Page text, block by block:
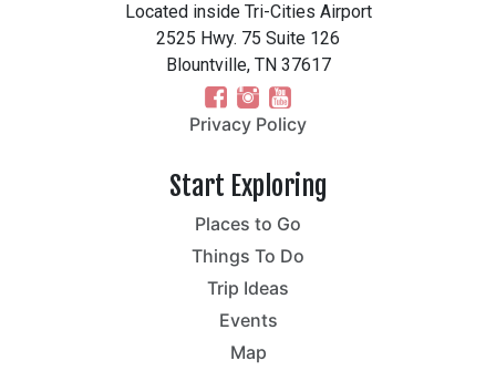
Located inside Tri-Cities Airport
2525 Hwy. 75 Suite 126
Blountville, TN 37617
Privacy Policy
Start Exploring
Places to Go
Things To Do
Trip Ideas
Events
Map